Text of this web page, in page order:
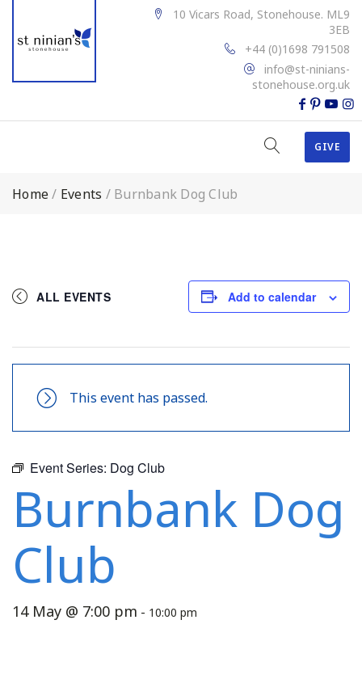
10 Vicars Road, Stonehouse. ML9
3EB
+44 (0)1698 791508
info@st-ninians-
stonehouse.org.uk
GIVE
Home/ Events / Burnbank Dog Club
ALL EVENTS Add to calendar
This event has passed.
Event Series: Dog Club
Burnbank Dog
Club
14 May @ 7:00 pm - 10:00 pm